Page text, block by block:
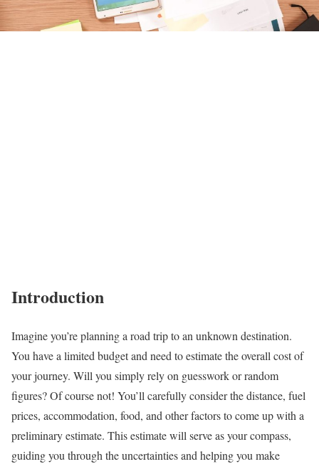
Introduction
Imagine you’re planning a road trip to an unknown destination.
You have a limited budget and need to estimate the overall cost of
your journey. Will you simply rely on guesswork or random
figures? Of course not! You’ll carefully consider the distance, fuel
prices, accommodation, food, and other factors to come up with a
preliminary estimate. This estimate will serve as your compass,
guiding you through the uncertainties and helping you make